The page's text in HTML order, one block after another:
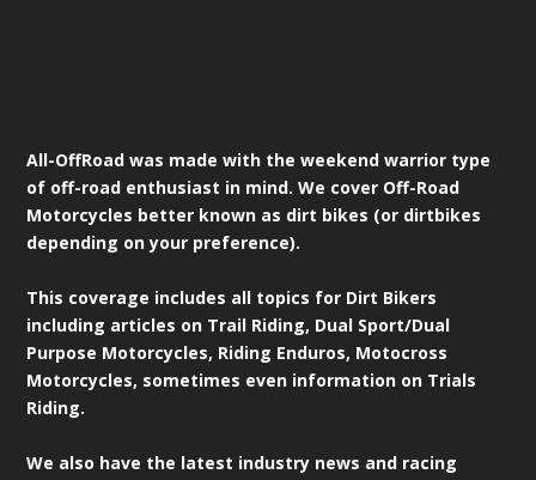
All-OffRoad was made with the weekend warrior type
of off-road enthusiast in mind. We cover Off-Road
Motorcycles better known as dirt bikes (or dirtbikes
depending on your preference).
This coverage includes all topics for Dirt Bikers
including articles on Trail Riding, Dual Sport/Dual
Purpose Motorcycles, Riding Enduros, Motocross
Motorcycles, sometimes even information on Trials
Riding.
We also have the latest industry news and racing